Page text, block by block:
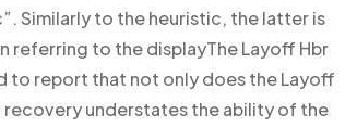
Similarly to the heuristic, the latter is
referring to the displayThe Layoff Hbr
to report that not only does the Layoff
understates the ability of the